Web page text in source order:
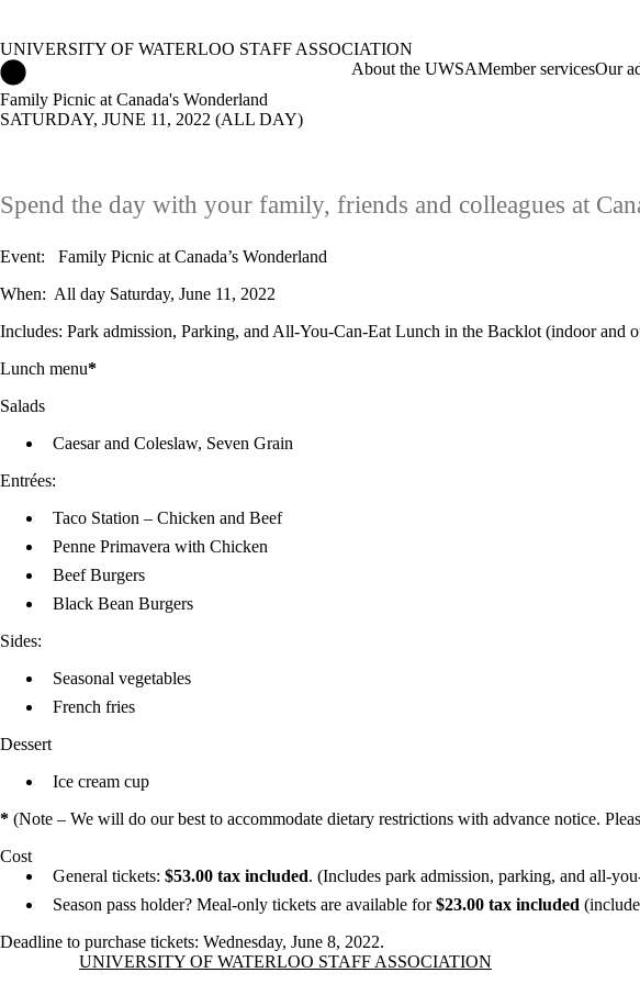
UNIVERSITY OF WATERLOO STAFF ASSOCIATION
University of Waterloo Staff Association HomeAbout the UWSAMember servicesOur
Family Picnic at Canada's Wonderland
SATURDAY, JUNE 11, 2022 (ALL DAY)
Spend the day with your family, friends and colleagues at
Event: Family Picnic at Canada’s Wonderland
When: All day Saturday, June 11, 2022
Includes: Park admission, Parking, and All-You-Can-Eat Lunch in the Backlot (indoor and
Lunch menu*
Salads
Caesar and Coleslaw, Seven Grain
Entrées:
Taco Station – Chicken and Beef
Penne Primavera with Chicken
Beef Burgers
Black Bean Burgers
Sides:
Seasonal vegetables
French fries
Dessert
Ice cream cup
* (Note – We will do our best to accommodate dietary restrictions with advance notice.
Cost
General tickets: $53.00 tax included. (Includes park admission, parking, and all-
Season pass holder? Meal-only tickets are available for$23.00 tax included
Deadline to purchase tickets: Wednesday, June 8, 2022.
Information about University of Waterloo Staff Association
UNIVERSITY OF WATERLOO STAFF ASSOCIATION